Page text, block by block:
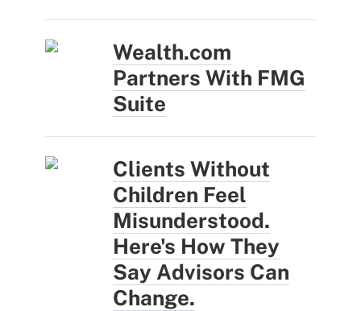
Wealth.com
Partners With FMG
Suite
Clients Without
Children Feel
Misunderstood.
Here's How They
Say Advisors Can
Change.